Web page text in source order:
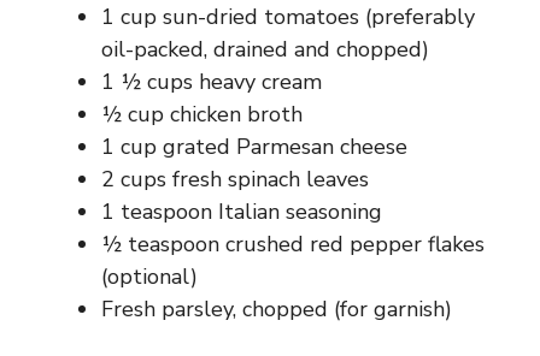
1 cup sun-dried tomatoes (preferably
oil-packed, drained and chopped)
1 ½ cups heavy cream
½ cup chicken broth
1 cup grated Parmesan cheese
2 cups fresh spinach leaves
1 teaspoon Italian seasoning
½ teaspoon crushed red pepper flakes
(optional)
Fresh parsley, chopped (for garnish)